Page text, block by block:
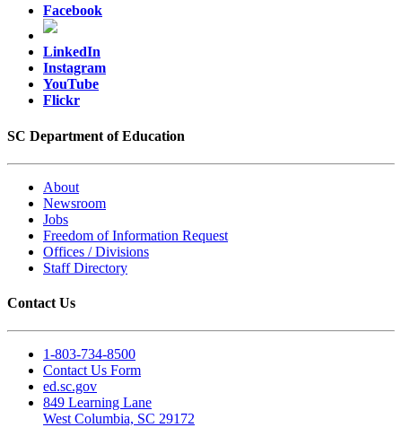
Facebook
LinkedIn
Instagram
YouTube
Flickr
SC Department of Education
About
Newsroom
Jobs
Freedom of Information Request
Offices / Divisions
Staff Directory
Contact Us
1-803-734-8500
Contact Us Form
ed.sc.gov
849 Learning Lane
West Columbia, SC 29172